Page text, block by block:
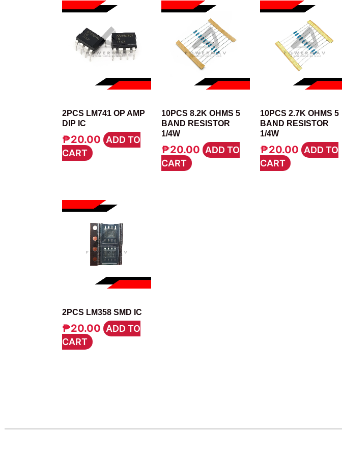
2PCS LM741 OP AMP
DIP IC
₱20.00 ADD TO
CART
10PCS 8.2K OHMS 5
BAND RESISTOR
1/4W
₱20.00 ADD TO
CART
10PCS 2.7K OHMS 5
BAND RESISTOR
1/4W
₱20.00 ADD TO
CART
2PCS LM358 SMD IC
₱20.00 ADD TO
CART